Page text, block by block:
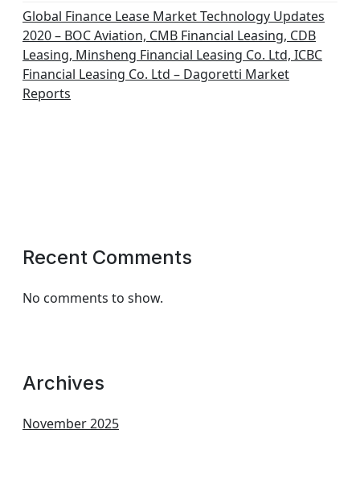
Global Finance Lease Market Technology Updates
2020 – BOC Aviation, CMB Financial Leasing, CDB
Leasing, Minsheng Financial Leasing Co. Ltd, ICBC
Financial Leasing Co. Ltd – Dagoretti Market
Reports
Recent Comments
No comments to show.
Archives
November 2025